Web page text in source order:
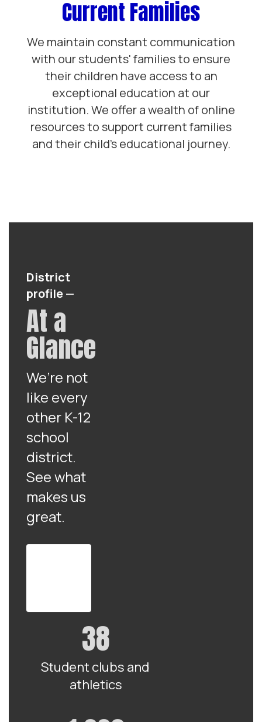
Current Families
We maintain constant communication
with our students' families to ensure
their children have access to an
exceptional education at our
institution. We offer a wealth of online
resources to support current families
and their child’s educational journey.
District
profile—
At a
Glance
We’re not
like every
other K-12
school
district.
See what
makes us
great.
38
Student clubs and
athletics